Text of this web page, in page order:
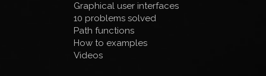
Graphical user interfaces
10 problems solved
Path functions
How to examples
Videos